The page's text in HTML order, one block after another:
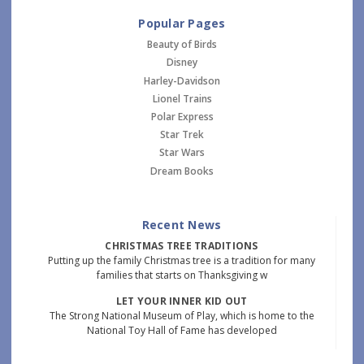
Popular Pages
Beauty of Birds
Disney
Harley-Davidson
Lionel Trains
Polar Express
Star Trek
Star Wars
Dream Books
Recent News
CHRISTMAS TREE TRADITIONS
Putting up the family Christmas tree is a tradition for many
families that starts on Thanksgiving w
LET YOUR INNER KID OUT
The Strong National Museum of Play, which is home to the
National Toy Hall of Fame has developed